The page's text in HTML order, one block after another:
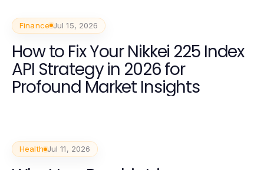
Finance Jul 15, 2026
How to Fix Your Nikkei 225 Index
API Strategy in 2026 for
Profound Market Insights
Health Jul 11, 2026